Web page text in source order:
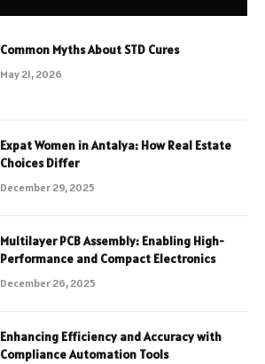
Common Myths About STD Cures
May 21, 2026
Expat Women in Antalya: How Real Estate
Choices Differ
December 29, 2025
Multilayer PCB Assembly: Enabling High-
Performance and Compact Electronics
December 26, 2025
Enhancing Efficiency and Accuracy with
Compliance Automation Tools